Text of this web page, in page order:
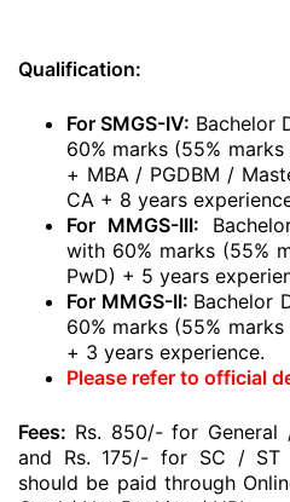
Qualification:
For SMGS-IV: Bachelor
60% marks (55%
+ MBA / PGDBM /
CA + 8 years
For MMGS-III:
with 60% marks (55%
PwD) + 5 years
For MMGS-II: Bachelor
60% marks (55%
+ 3 years experience.
Please refer to official
Fees: Rs. 850/- for General
and Rs. 175/- for SC / ST
should be paid through